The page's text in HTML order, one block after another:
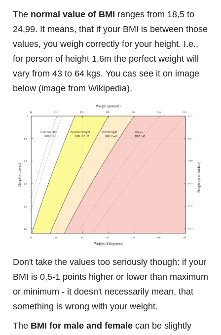
The normal value of BMI ranges from 18,5 to
24,99. It means, that if your BMI is between those
values, you weigh correctly for your height. I.e.,
for person of height 1,6m the perfect weight will
vary from 43 to 64 kgs. You cas see it on image
below (image from Wikipedia).
Don't take the values too seriously though: if your
BMI is 0,5-1 points higher or lower than maximum
or minimum - it doesn't necessarily mean, that
something is wrong with your weight.
The BMI for male and female can be slightly